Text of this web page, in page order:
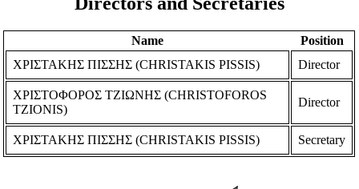
Name
Position
ΧΡΙΣΤΑΚΗΣ ΠΙΣΣΗΣ (CHRISTAKIS PISSIS)
Director
ΧΡΙΣΤΟΦΟΡΟΣ ΤΖΙΩΝΗΣ (CHRISTOFOROS
TZIONIS)
Director
ΧΡΙΣΤΑΚΗΣ ΠΙΣΣΗΣ (CHRISTAKIS PISSIS) Secretary